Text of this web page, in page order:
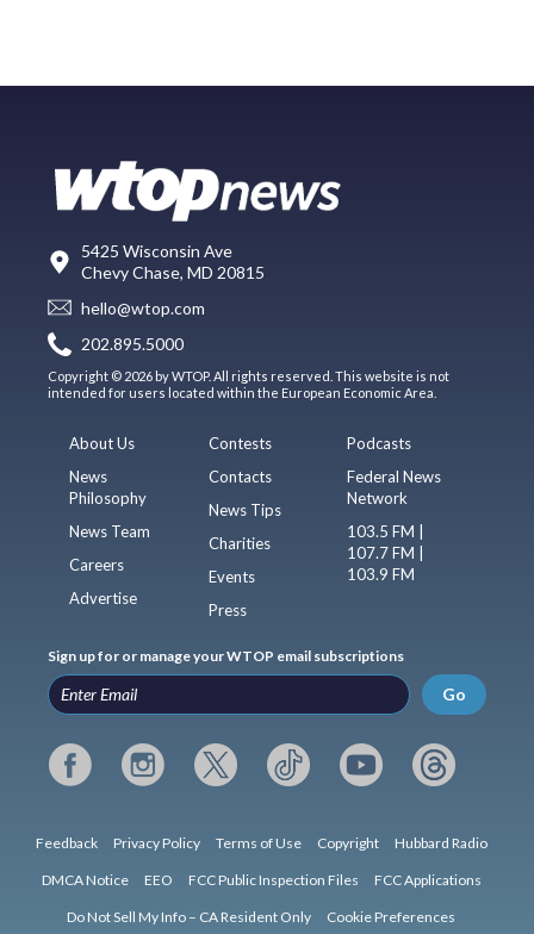
5425 Wisconsin Ave
Chevy Chase, MD 20815
hello@wtop.com
202.895.5000
Copyright © 2026 by WTOP. All rights reserved. This website is not
intended for users located within the European Economic Area.
About Us
News
Philosophy
News Team
Careers
Advertise
Contests
Contacts
News Tips
Charities
Events
Press
Podcasts
Federal News
Network
103.5 FM |
107.7 FM |
103.9 FM
Sign up for or manage your WTOP email subscriptions
Go
Feedback Privacy Policy Terms of Use Copyright Hubbard Radio
DMCA Notice EEO FCC Public Inspection Files FCC Applications
Do Not Sell My Info – CA Resident Only Cookie Preferences